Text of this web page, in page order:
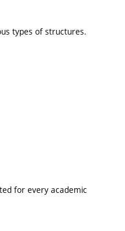
types of structures.
for every academic